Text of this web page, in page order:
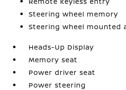
Steering wheel memory
Steering wheel mounted
Heads-Up Display
Memory seat
Power driver seat
Power steering